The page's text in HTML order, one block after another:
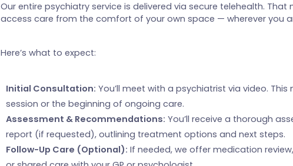
Our entire psychiatry service is delivered via secure telehealth. That
access care from the comfort of your own space — wherever you
Here’s what to expect:
Initial Consultation: You’ll meet with a psychiatrist via video.
session or the beginning of ongoing care.
Assessment & Recommendations: You’ll receive a thorough
report (if requested), outlining treatment options and next steps.
Follow-Up Care (Optional): If needed, we offer medication